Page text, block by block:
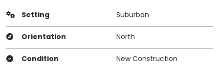
Setting Suburban
Orientation North
Condition New Construction